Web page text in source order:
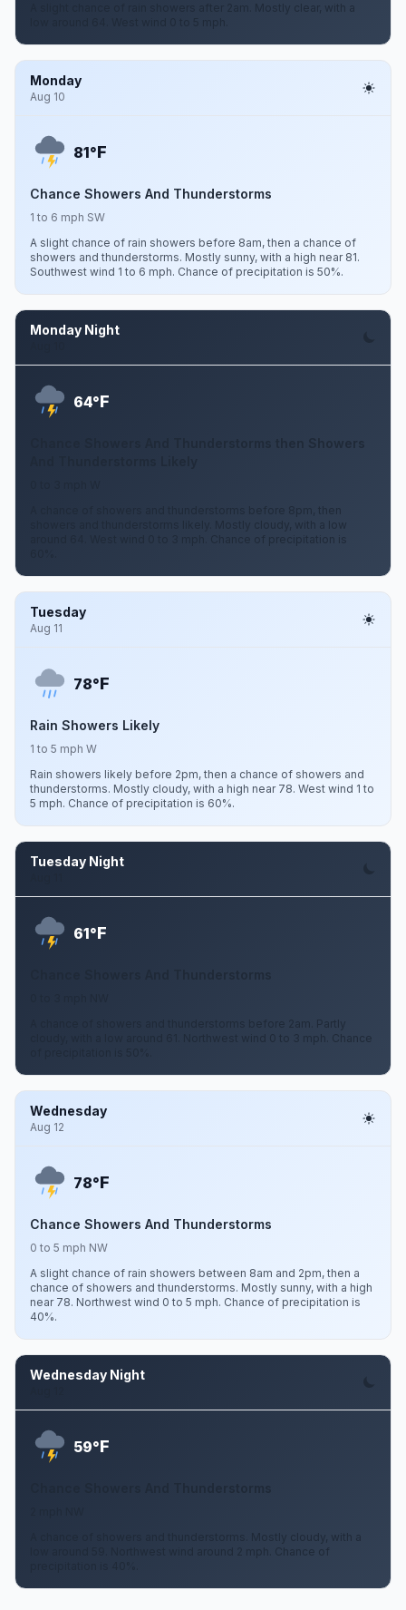
A slight chance of rain showers after 2am. Mostly clear, with a
Monday
Aug 10
81°F
Chance Showers And Thunderstorms
1 to 6 mph SW
A slight chance of rain showers before 8am, then a chance of
showers and thunderstorms. Mostly sunny, with a high near 81.
Southwest wind 1 to 6 mph. Chance of precipitation is 50%.
Monday Night
64°F
Chance Showers And Thunderstorms then Showers
A chance of showers and thunderstorms before 8pm, then
showers and thunderstorms likely. Mostly cloudy, with a low
around 64. West wind 0 to 3 mph. Chance of precipitation is
Tuesday
Aug 11
78°F
Rain Showers Likely
1 to 5 mph W
Rain showers likely before 2pm, then a chance of showers and
thunderstorms. Mostly cloudy, with a high near 78. West wind 1 to
5 mph. Chance of precipitation is 60%.
Tuesday Night
61°F
A chance of showers and thunderstorms before 2am. Partly
cloudy, with a low around 61. Northwest wind 0 to 3 mph. Chance
Wednesday
Aug 12
78°F
Chance Showers And Thunderstorms
0 to 5 mph NW
A slight chance of rain showers between 8am and 2pm, then a
chance of showers and thunderstorms. Mostly sunny, with a high
near 78. Northwest wind 0 to 5 mph. Chance of precipitation is
40%.
Wednesday Night
59°F
A chance of showers and thunderstorms. Mostly cloudy, with a
low around 59. Northwest wind around 2 mph. Chance of